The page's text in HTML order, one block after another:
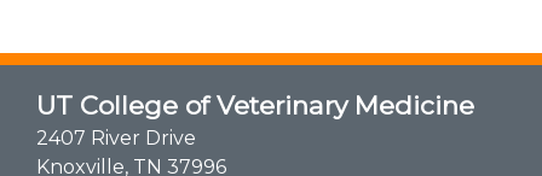
UT College of Veterinary Medicine
2407 River Drive
Knoxville, TN 37996